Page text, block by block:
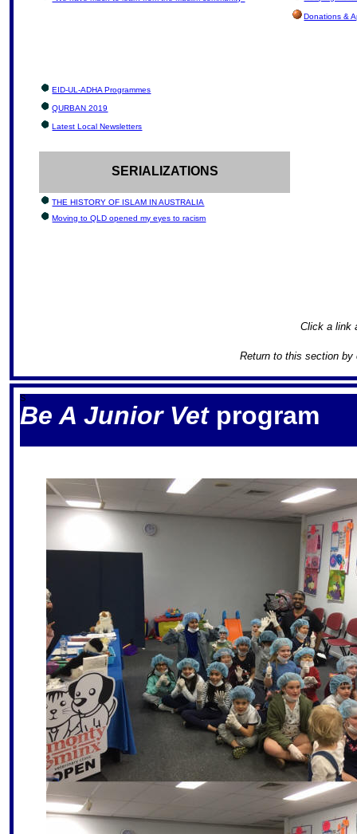
Donations &
EID-UL-ADHA Programmes
QURBAN 2019
Latest Local Newsletters
SERIALIZATIONS
THE HISTORY OF ISLAM IN AUSTRALIA
Moving to QLD opened my eyes to racism
Click a link
Return to this section
S
Be A Junior Vetprogram